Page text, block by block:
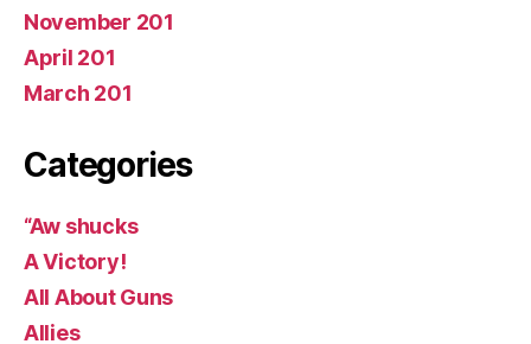
November 201
April 201
March 201
Categories
“Aw shucks
A Victory!
All About Guns
Allies